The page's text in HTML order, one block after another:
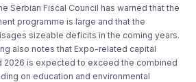
Serbian Fiscal Council has warned that the
programme is large and that the
sizeable deficits in the coming years.
also notes that Expo-related capital
2026 is expected to exceed the combined
on education and environmental